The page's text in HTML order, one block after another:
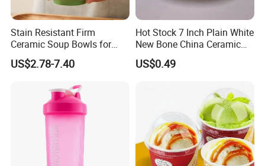
Stain Resistant Firm
Ceramic Soup Bowls for
Dining Tables
US$2.78-7.40
Hot Stock 7 Inch Plain White
New Bone China Ceramic
Fruit Bowl
US$0.49